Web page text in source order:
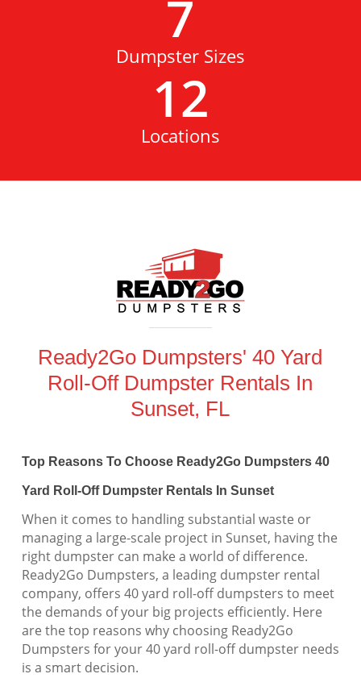
7
Dumpster Sizes
12
Locations
Ready2Go Dumpsters' 40 Yard
Roll-Off Dumpster Rentals In
Sunset, FL
Top Reasons To Choose Ready2Go Dumpsters 40
Yard Roll-Off Dumpster Rentals In Sunset
When it comes to handling substantial waste or
managing a large-scale project in Sunset, having the
right dumpster can make a world of difference.
Ready2Go Dumpsters, a leading dumpster rental
company, offers 40 yard roll-off dumpsters to meet
the demands of your big projects efficiently. Here
are the top reasons why choosing Ready2Go
Dumpsters for your 40 yard roll-off dumpster needs
is a smart decision.